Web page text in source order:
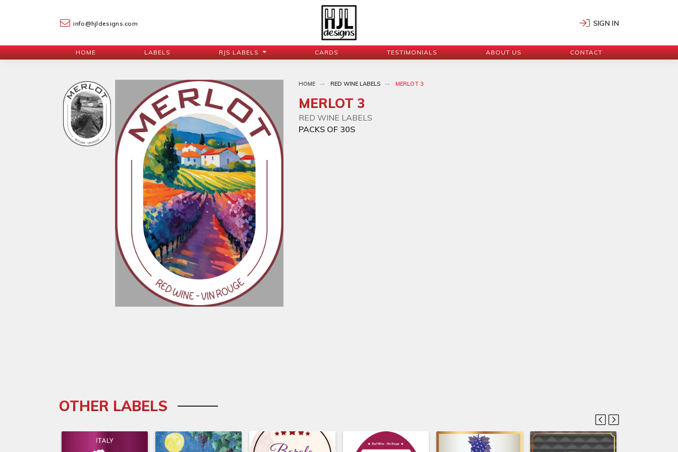
info@hjldesigns.com SIGN IN
HOME LABELS RJS LABELS CARDS TESTIMONIALS ABOUT US CONTACT
HOME RED WINE LABELS MERLOT 3
MERLOT 3
RED WINE LABELS
PACKS OF 30S
OTHER LABELS